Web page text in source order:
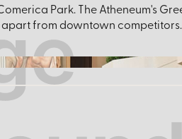
Park. The Atheneum's
apart from downtown competitors.